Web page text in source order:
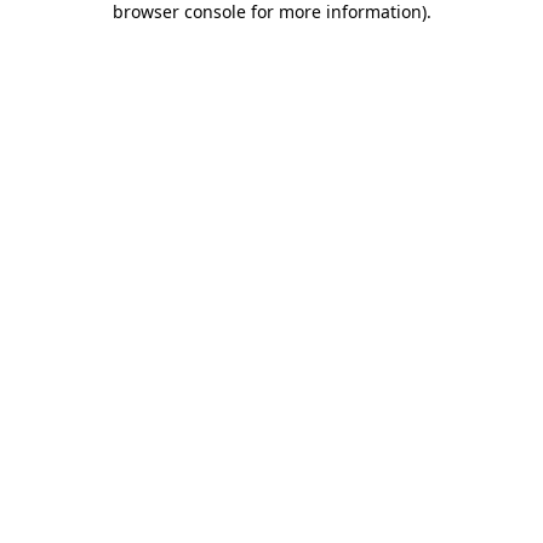
browser console for more information).